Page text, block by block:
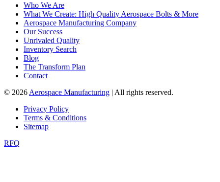
Who We Are
What We Create: High Quality Aerospace Bolts & More
Aerospace Manufacturing Company
Our Success
Unrivaled Quality
Inventory Search
Blog
The Transform Plan
Contact
© 2026 Aerospace Manufacturing | All rights reserved.
Privacy Policy
Terms & Conditions
Sitemap
RFQ